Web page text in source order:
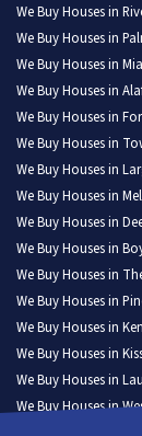
We Buy Houses in
We Buy Houses in
We Buy Houses in
We Buy Houses in
We Buy Houses in
We Buy Houses in
We Buy Houses in
We Buy Houses in
We Buy Houses in
We Buy Houses in
We Buy Houses in
We Buy Houses in
We Buy Houses in
We Buy Houses in
We Buy Houses in
We Buy Houses in